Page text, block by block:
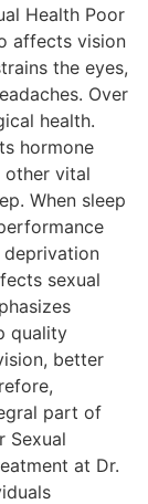
Health Poor
affects vision
the eyes,
Over
health.
hormone
other vital
When sleep
deprivation
sexual
quality
better
part of
Sexual
at Dr.